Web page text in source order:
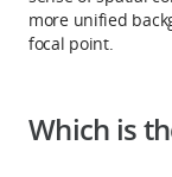
more unified
focal point.
Which is